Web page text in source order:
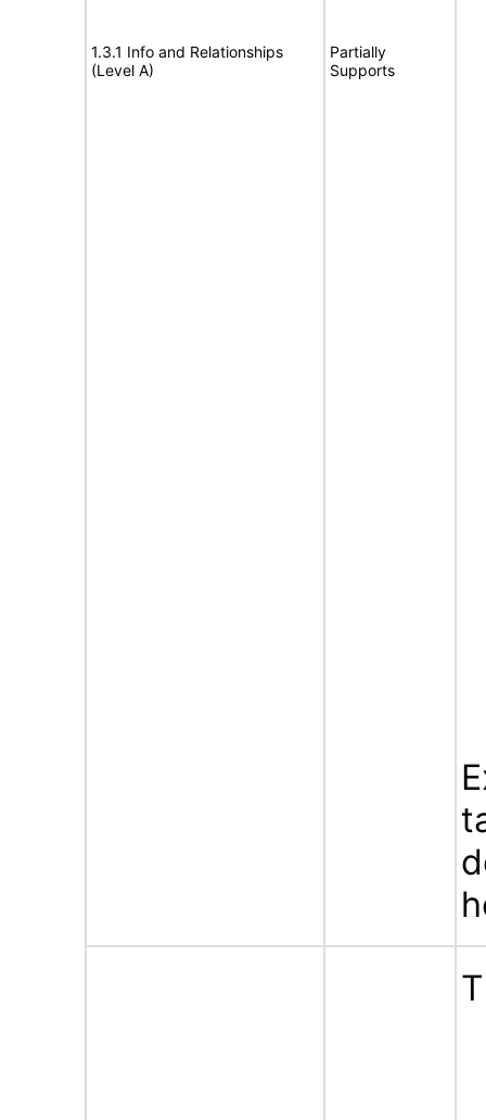
1.3.1 Info and Relationships
(Level A)
Partially
Supports